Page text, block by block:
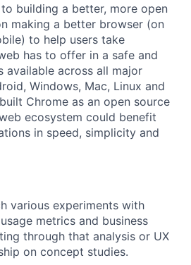
building a better, more open
making a better browser (on
to help users take
has to offer in a safe and
available across all major
Windows, Mac, Linux and
Chrome as an open source
ecosystem could benefit
in speed, simplicity and
various experiments with
metrics and business
through that analysis or UX
on concept studies.